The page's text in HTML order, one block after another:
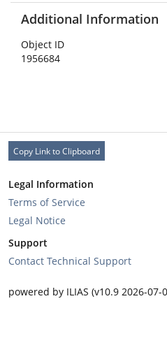
Additional Information
Object ID
1956684
Copy Link to Clipboard
Legal Information
Terms of Service
Legal Notice
Support
Contact Technical Support
powered by ILIAS (v10.9 2026-07-